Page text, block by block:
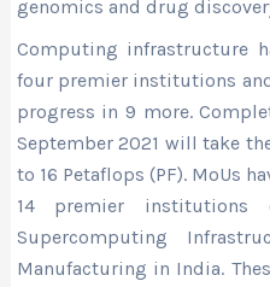
genomics and drug
Computing infrastructure
four premier institutions
progress in 9 more.
September 2021 will take
to 16 Petaflops (PF). MoUs
14 premier institutions
Supercomputing
Manufacturing in India.